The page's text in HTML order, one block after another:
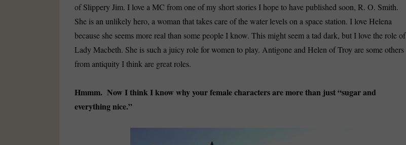
of Slippery Jim. I love a MC from one of my short stories I hope to have published soon, R. O. Smith.
She is an unlikely hero, a woman that takes care of the water levels on a space station. I love Helena
because she seems more real than some people I know. This might seem a tad dark, but I love the role of
Lady Macbeth. She is such a juicy role for women to play. Antigone and Helen of Troy are some others
from antiquity I think are great roles.
Hmmm. Now I think I know why your female characters are more than just “sugar and
everything nice.”